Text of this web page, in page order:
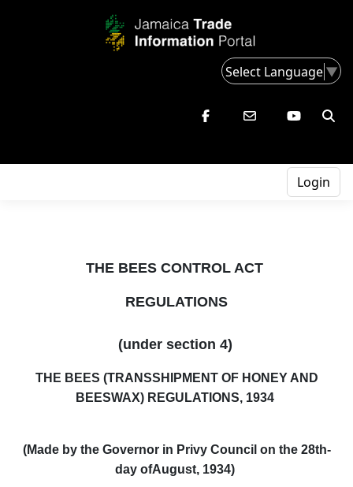
Select Language▼
Login
THE BEES CONTROL ACT
REGULATIONS
(under section 4)
THE BEES (TRANSSHIPMENT OF HONEY AND
BEESWAX) REGULATIONS, 1934
(Made by the Governor in Privy Council on the 28th-
day ofAugust, 1934)